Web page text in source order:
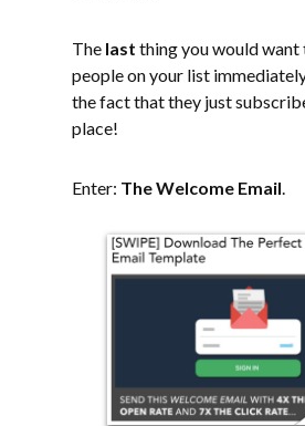
The last thing you would want
people on your list
the fact that they just
place!
Enter: The Welcome Email.